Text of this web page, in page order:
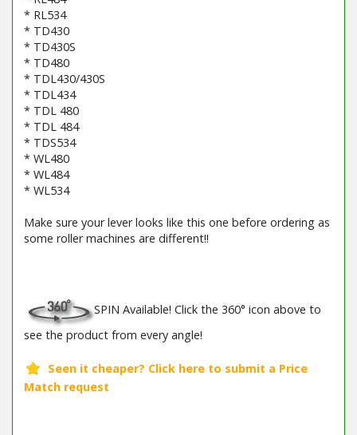
* RL534
* TD430
* TD430S
* TD480
* TDL430/430S
* TDL434
* TDL 480
* TDL 484
* TDS534
* WL480
* WL484
* WL534
Make sure your lever looks like this one before ordering as
some roller machines are different!!
SPIN Available! Click the 360° icon above to
see the product from every angle!